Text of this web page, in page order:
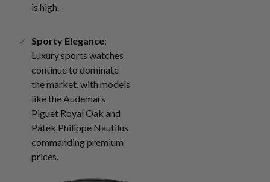
is high.
Sporty Elegance:
Luxury sports watches
continue to dominate
the market, with models
like the Audemars
Piguet Royal Oak and
Patek Philippe Nautilus
commanding premium
prices.